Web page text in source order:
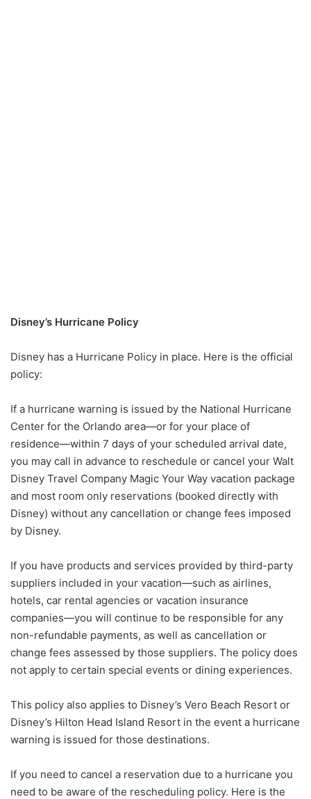
Disney’s Hurricane Policy
Disney has a Hurricane Policy in place. Here is the official
policy:
If a hurricane warning is issued by the National Hurricane
Center for the Orlando area—or for your place of
residence—within 7 days of your scheduled arrival date,
you may call in advance to reschedule or cancel your Walt
Disney Travel Company Magic Your Way vacation package
and most room only reservations (booked directly with
Disney) without any cancellation or change fees imposed
by Disney.
If you have products and services provided by third-party
suppliers included in your vacation—such as airlines,
hotels, car rental agencies or vacation insurance
companies—you will continue to be responsible for any
non-refundable payments, as well as cancellation or
change fees assessed by those suppliers. The policy does
not apply to certain special events or dining experiences.
This policy also applies to Disney’s Vero Beach Resort or
Disney’s Hilton Head Island Resort in the event a hurricane
warning is issued for those destinations.
If you need to cancel a reservation due to a hurricane you
need to be aware of the rescheduling policy. Here is the